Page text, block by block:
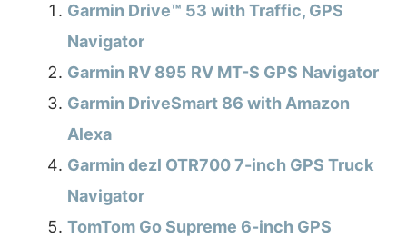
Garmin Drive™ 53 with Traffic, GPS
Navigator
Garmin RV 895 RV MT-S GPS Navigator
Garmin DriveSmart 86 with Amazon
Alexa
Garmin dezl OTR700 7-inch GPS Truck
Navigator
TomTom Go Supreme 6-inch GPS